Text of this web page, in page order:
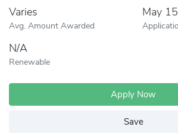
Varies
Avg. Amount Awarded
May
N/A
Renewable
Apply Now
Save